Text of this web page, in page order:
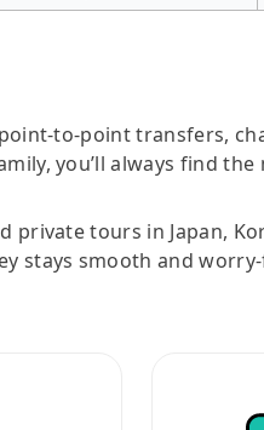
to-point transfers,
you’ll always find the
tours in Japan,
stays smooth and